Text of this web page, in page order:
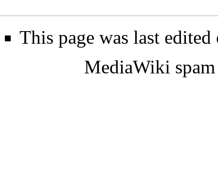
This page was last
MediaWiki spam